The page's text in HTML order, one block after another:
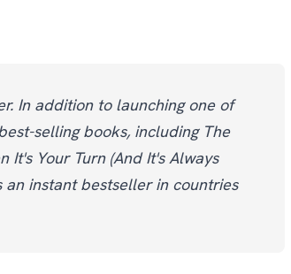
In addition to launching one of
selling books, including The
It's Your Turn (And It's Always
an instant bestseller in countries